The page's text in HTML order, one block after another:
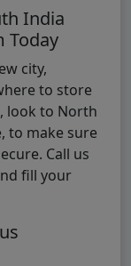
India
Today
city,
to store
look to North
to make sure
Call us
fill your